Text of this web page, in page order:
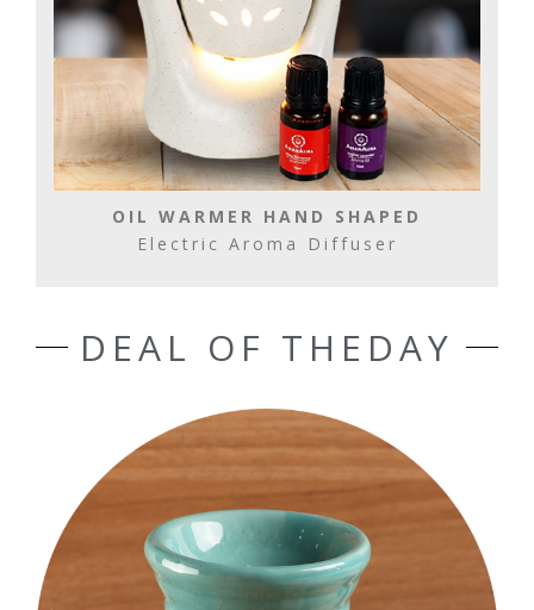
OIL WARMER HAND SHAPED
Electric Aroma Diffuser
DEAL OF THEDAY